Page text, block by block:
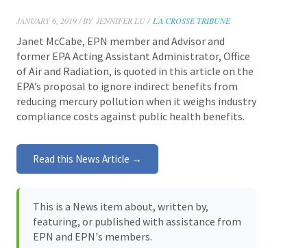
JANUARY 6, 2019 / BY JENNIFER LU / LA CROSSE TRIBUNE
Janet McCabe, EPN member and Advisor and
former EPA Acting Assistant Administrator, Office
of Air and Radiation, is quoted in this article on the
EPA’s proposal to ignore indirect benefits from
reducing mercury pollution when it weighs industry
compliance costs against public health benefits.
Read this News Article →
This is a News item about, written by,
featuring, or published with assistance from
EPN and EPN's members.